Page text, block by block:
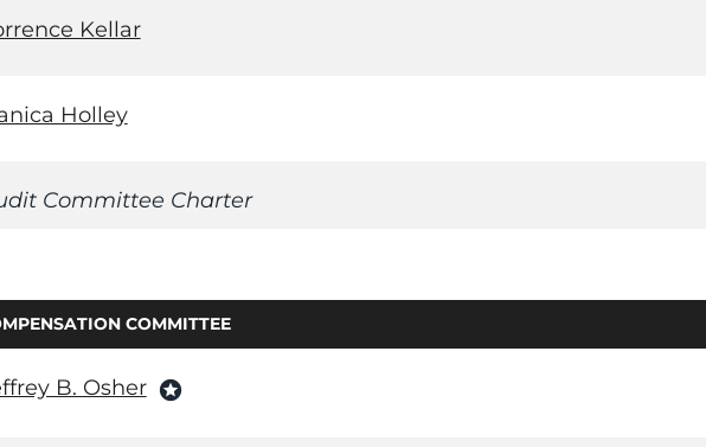
Kellar
Holley
Committee Charter
COMMITTEE
B. Osher stars